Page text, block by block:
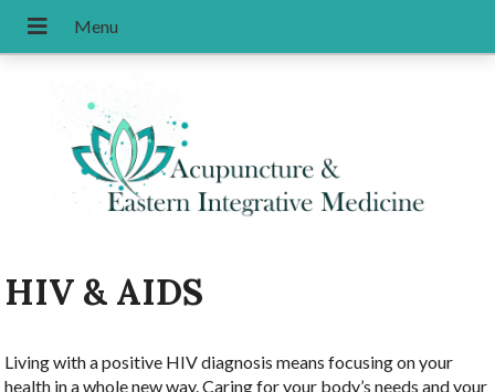
HIV & AIDS
Living with a positive HIV diagnosis means focusing on your
health in a whole new way. Caring for your body’s needs and your